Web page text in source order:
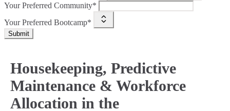
Your Preferred Community*
Your Preferred Bootcamp*
Submit
Housekeeping, Predictive
Maintenance & Workforce
Allocation in the